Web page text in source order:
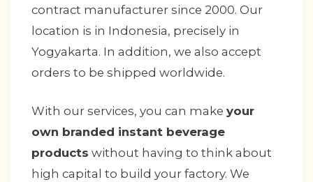
contract manufacturer since 2000. Our
location is in Indonesia, precisely in
Yogyakarta. In addition, we also accept
orders to be shipped worldwide.
With our services, you can make your
own branded instant beverage
products without having to think about
high capital to build your factory. We